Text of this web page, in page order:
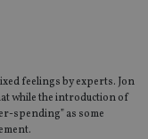
feelings by experts. Jon
while the introduction of
spending” as some